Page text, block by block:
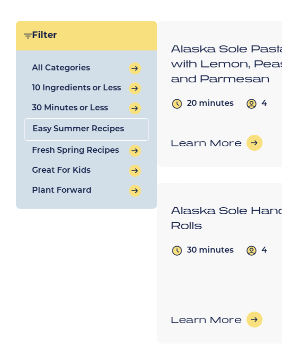
Filter
All Categories
10 Ingredients or Less
30 Minutes or Less
Easy Summer Recipes
Fresh Spring Recipes
Great For Kids
Plant Forward
Alaska Sole
with Lemon,
and Parmesan
20 minutes 4
Learn More
Alaska Sole
Rolls
30 minutes 4
Learn More